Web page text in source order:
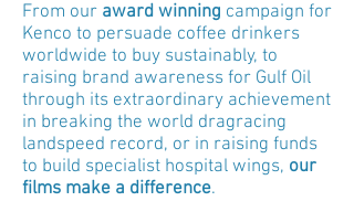
From our award winning campaign for
Kenco to persuade coffee drinkers
worldwide to buy sustainably, to
raising brand awareness for Gulf Oil
through its extraordinary achievement
in breaking the world dragracing
landspeed record, or in raising funds
to build specialist hospital wings, our
films make a difference.